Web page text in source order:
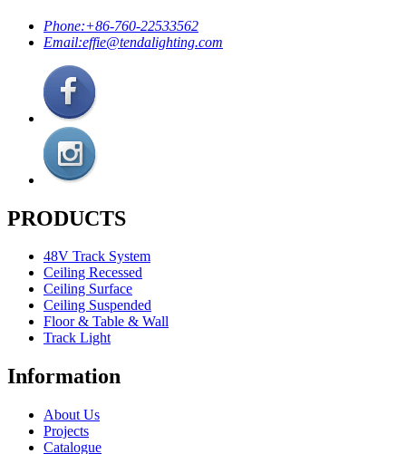
Phone:+86-760-22533562
Email:effie@tendalighting.com
PRODUCTS
48V Track System
Ceiling Recessed
Ceiling Surface
Ceiling Suspended
Floor & Table & Wall
Track Light
Information
About Us
Projects
Catalogue